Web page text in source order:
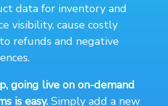
data for inventory and
visibility, cause costly
refunds and negative
going live on on-demand
is easy. Simply add a new